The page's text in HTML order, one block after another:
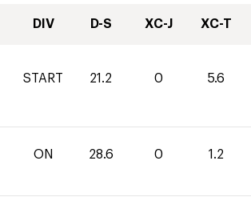
DIV D-S XC-J XC-T
START 21.2 0 5.6
ON 28.6 0 1.2